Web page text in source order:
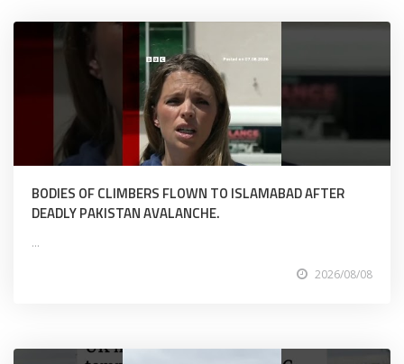
BODIES OF CLIMBERS FLOWN TO ISLAMABAD AFTER
DEADLY PAKISTAN AVALANCHE.
...
2026/08/08